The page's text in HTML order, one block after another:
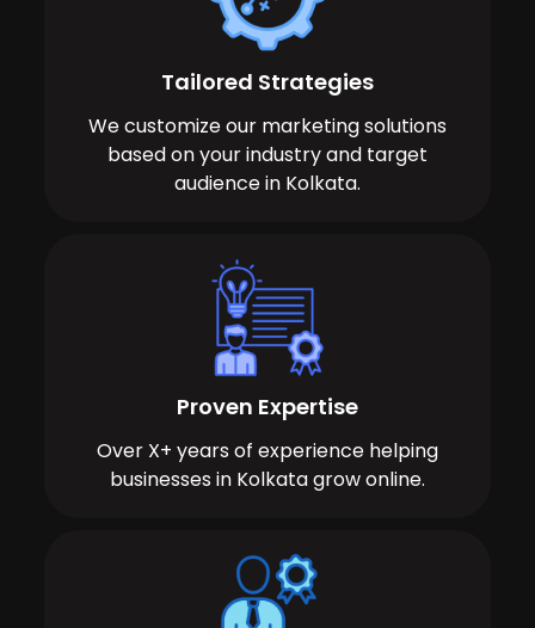
Tailored Strategies
We customize our marketing solutions
based on your industry and target
audience in Kolkata.
Proven Expertise
Over X+ years of experience helping
businesses in Kolkata grow online.